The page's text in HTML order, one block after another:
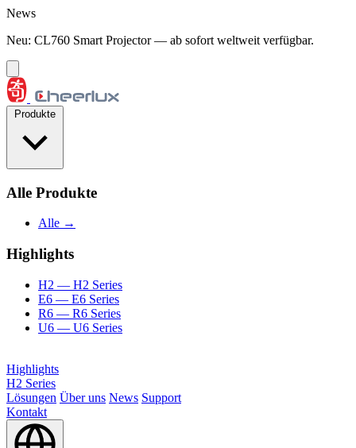
Zum Inhalt springen
News
Neu: CL760 Smart Projector — ab sofort weltweit verfügbar.
Alle Produkte
Alle →
Highlights
H2 — H2 Series
E6 — E6 Series
R6 — R6 Series
U6 — U6 Series
Highlights
H2 Series
Lösungen Über uns News Support
Kontakt